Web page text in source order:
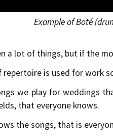
Example of Boté
a lot of things, but if the
repertoire is used for work
we play for weddings
that everyone knows.
the songs, that is